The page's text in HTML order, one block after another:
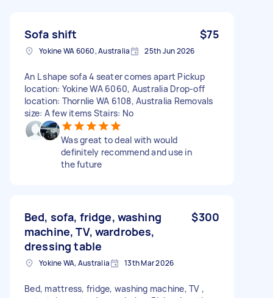
Sofa shift $75
Yokine WA 6060, Australia 25th Jun 2026
An L shape sofa 4 seater comes apart Pickup
location: Yokine WA 6060, Australia Drop-off
location: Thornlie WA 6108, Australia Removals
size: A few items Stairs: No
Was great to deal with would
definitely recommend and use in
the future
Bed, sofa, fridge, washing
machine, TV, wardrobes,
dressing table
$300
Yokine WA, Australia 13th Mar 2026
Bed, mattress, fridge, washing machine, TV ,